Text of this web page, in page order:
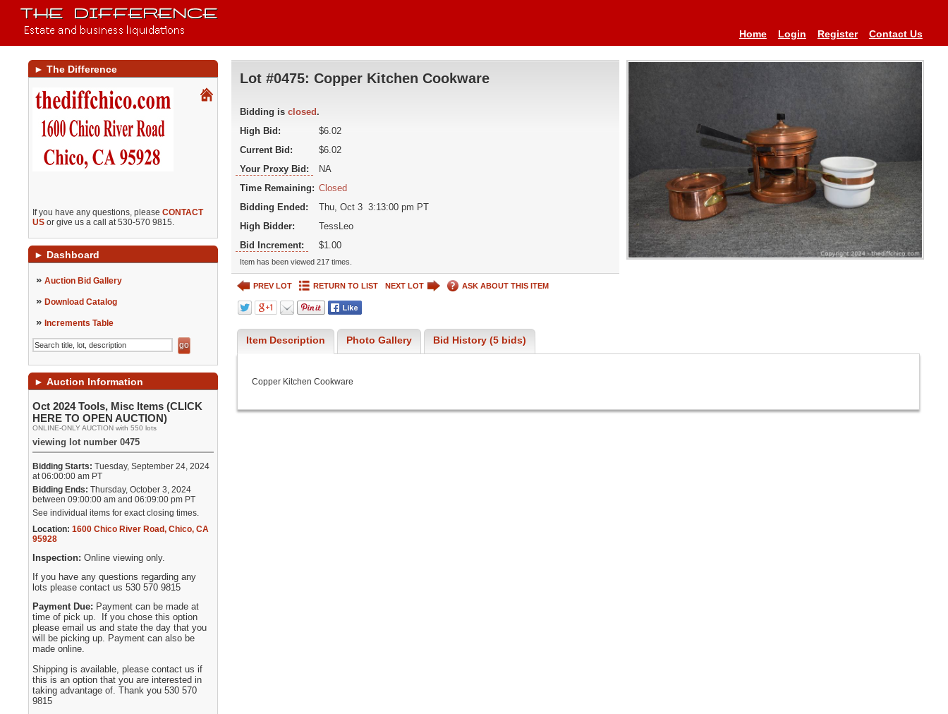
Home Login Register Contact Us
► The Difference
If you have any questions, pleaseCONTACT
US or give us a call at 530-570 9815.
► Dashboard
» Auction Bid Gallery
» Download Catalog
» Increments Table
► Auction Information
Oct 2024 Tools, Misc Items (CLICK
HERE TO OPEN AUCTION)
ONLINE-ONLY AUCTION with 550 lots
viewing lot number 0475
Bidding Starts: Tuesday, September 24, 2024
at 06:00:00 am PT
Bidding Ends: Thursday, October 3, 2024
between 09:00:00 am and 06:09:00 pm PT
See individual items for exact closing times.
Location: 1600 Chico River Road,Chico,CA
95928
Inspection:Online viewing only.
If you have any questions regarding any
lots please contact us 530 570 9815
Payment Due: Payment can be made at
time of pick up. If you chose this option
please email us and state the day that you
will be picking up. Payment can also be
made online.
Shipping is available, please contact us if
this is an option that you are interested in
taking advantage of. Thank you 530 570
9815
Lot #0475: Copper Kitchen Cookware
Bidding is closed .
High Bid:
$6.02
Current Bid:
$6.02
Your Proxy Bid:
NA
Time Remaining: Closed
Bidding Ended:
Thu, Oct 3 3:13:00 pm PT
High Bidder:
TessLeo
Bid Increment:
$1.00
Item has been viewed 217 times.
PREV LOT RETURN TO LIST NEXT LOT ASK ABOUT THIS ITEM
Item Description Photo Gallery Bid History (5 bids)
Copper Kitchen Cookware